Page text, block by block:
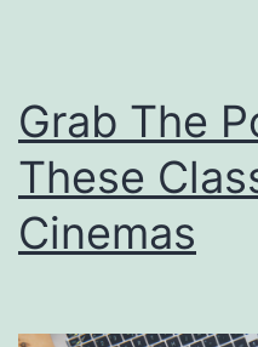
Grab The
These
Cinemas